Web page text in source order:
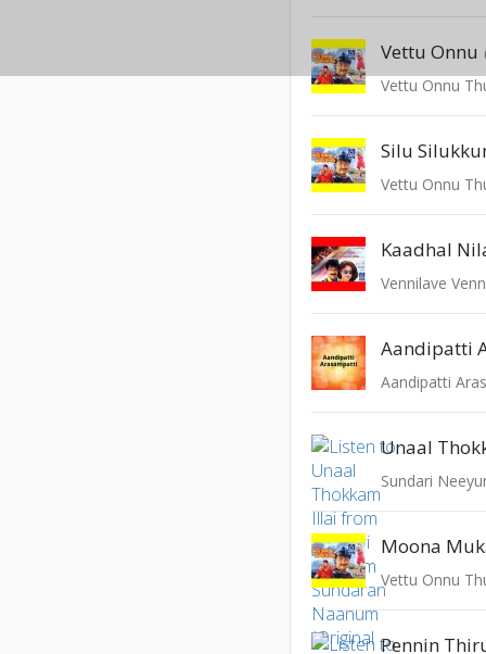
Vettu Onnu
Vettu Onnu
Silu
Vettu Onnu
Kaadhal
Vennilave
Aandipatti
Aandipatti
Unaal
Moona
Vettu Onnu
Pennin